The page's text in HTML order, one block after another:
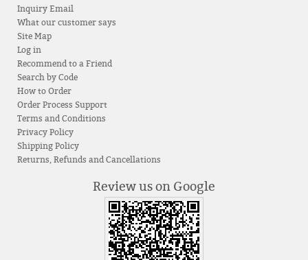
Inquiry Email
What our customer says
Site Map
Log in
Recommend to a Friend
Search by Code
How to Order
Order Process Support
Terms and Conditions
Privacy Policy
Shipping Policy
Returns, Refunds and Cancellations
Review us on Google